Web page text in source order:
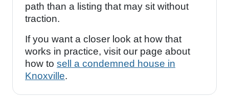
path than a listing that may sit without
traction.
If you want a closer look at how that
works in practice, visit our page about
how to sell a condemned house in
Knoxville.